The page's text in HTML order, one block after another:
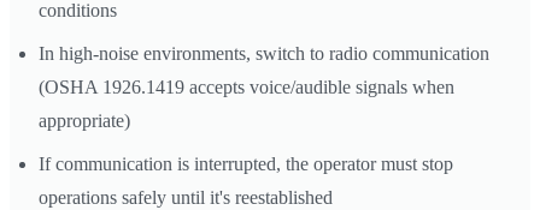
conditions
In high-noise environments, switch to radio communication
(OSHA 1926.1419 accepts voice/audible signals when
appropriate)
If communication is interrupted, the operator must stop
operations safely until it's reestablished